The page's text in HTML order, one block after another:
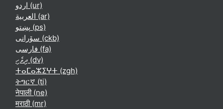
اردو ‎(ur)‎
العربية ‎(ar)‎
پښتو ‎(ps)‎
سۆرانی ‎(ckb)‎
فارسی ‎(fa)‎
ދިވެހި ‎(dv)‎
ⵜⴰⵎⴰⵣⵉⵖⵜ ‎(zgh)‎
ትግርኛ ‎(ti)‎
नेपाली ‎(ne)‎
मराठी ‎(mr)‎